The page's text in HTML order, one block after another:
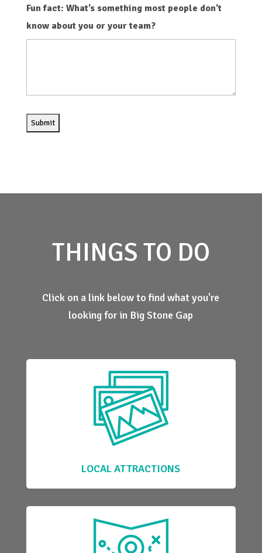
Fun fact: What’s something most people don’t
know about you or your team?
THINGS TO DO
Click on a link below to find what you're
looking for in Big Stone Gap
LOCAL ATTRACTIONS